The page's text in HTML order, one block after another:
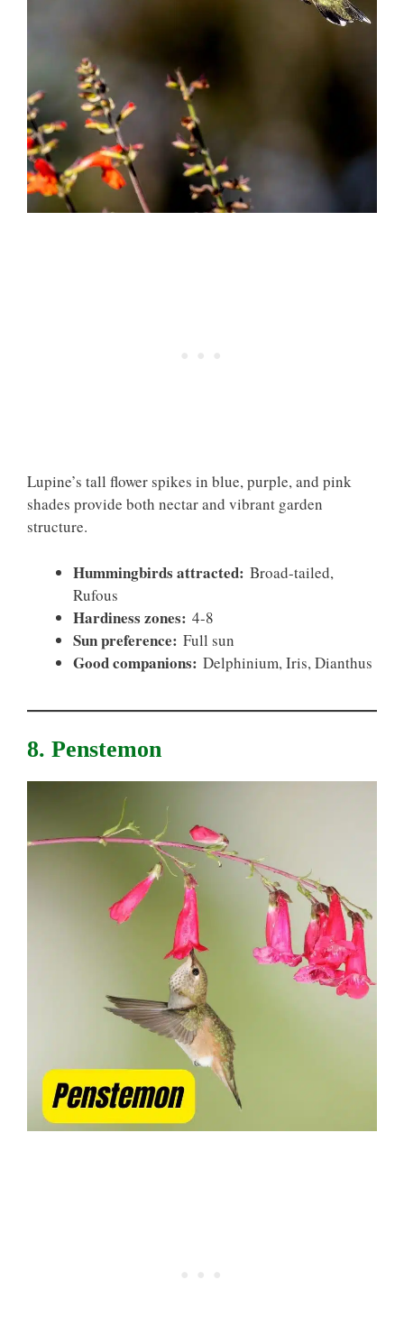
Lupine’s tall flower spikes in blue, purple, and pink
shades provide both nectar and vibrant garden
structure.
Hummingbirds attracted: Broad-tailed,
Rufous
Hardiness zones: 4-8
Sun preference: Full sun
Good companions: Delphinium, Iris, Dianthus
8. Penstemon